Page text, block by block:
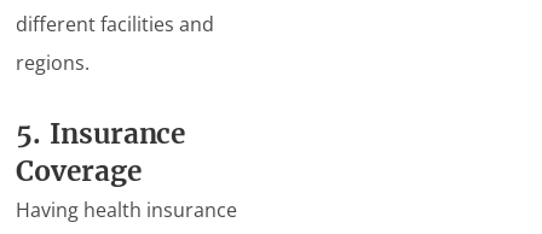
different facilities and
regions.
5. Insurance
Coverage
Having health insurance